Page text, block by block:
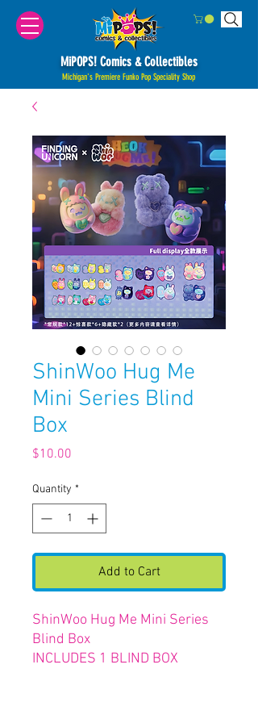
MiPOPS! Comics & Collectibles
Michigan's Premiere Funko Pop Speciality Shop
ShinWoo Hug Me
Mini Series Blind
Box
$10.00
Quantity *
Add to Cart
ShinWoo Hug Me Mini Series
Blind Box
INCLUDES 1 BLIND BOX